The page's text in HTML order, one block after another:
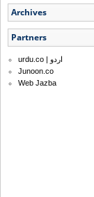
Archives
Partners
urdu.co | اردو
Junoon.co
Web Jazba